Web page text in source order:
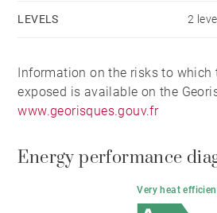
LEVELS 2
Information on the risks to
exposed is available on the
www.georisques.gouv.fr
Energy performance
Very heat